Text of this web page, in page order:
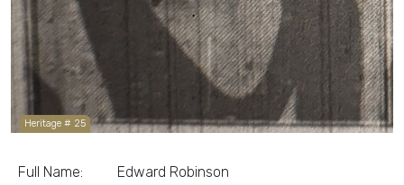
Heritage # 25
Full Name: Edward Robinson